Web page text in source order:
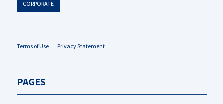
CORPORATE
Terms of Use Privacy Statement
PAGES